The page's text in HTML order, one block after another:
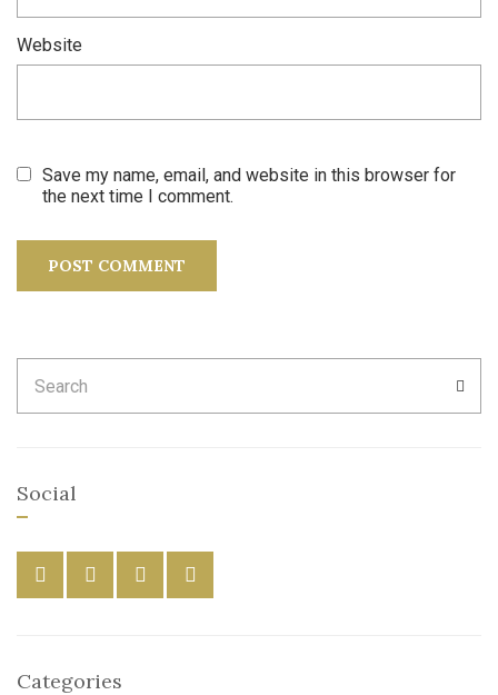
Website
Save my name, email, and website in this browser for
the next time I comment.
for:
Social
Categories